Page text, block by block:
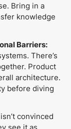
Bring in a
knowledge
Barriers:
There’s
Product
architecture.
before diving
convinced